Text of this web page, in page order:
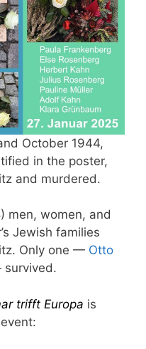
October 1944,
in the poster,
and murdered.
men, women, and
Jewish families
Only one — Otto
survived.
trifft Europa is